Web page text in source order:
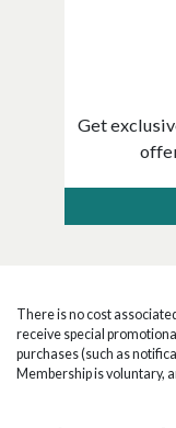
Get
There is no cost
receive special
purchases (such as
Membership is voluntary,